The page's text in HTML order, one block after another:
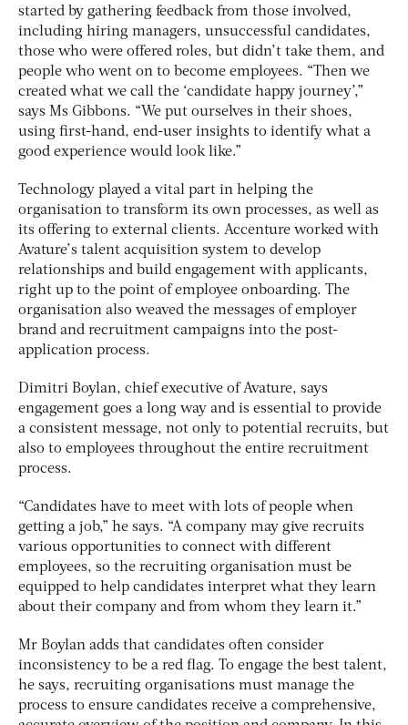
started by gathering feedback from those involved,
including hiring managers, unsuccessful candidates,
those who were offered roles, but didn’t take them, and
people who went on to become employees. “Then we
created what we call the ‘candidate happy journey’,”
says Ms Gibbons. “We put ourselves in their shoes,
using first-hand, end-user insights to identify what a
good experience would look like.”
Technology played a vital part in helping the
organisation to transform its own processes, as well as
its offering to external clients. Accenture worked with
Avature’s talent acquisition system to develop
relationships and build engagement with applicants,
right up to the point of employee onboarding. The
organisation also weaved the messages of employer
brand and recruitment campaigns into the post-
application process.
Dimitri Boylan, chief executive of Avature, says
engagement goes a long way and is essential to provide
a consistent message, not only to potential recruits, but
also to employees throughout the entire recruitment
process.
“Candidates have to meet with lots of people when
getting a job,” he says. “A company may give recruits
various opportunities to connect with different
employees, so the recruiting organisation must be
equipped to help candidates interpret what they learn
about their company and from whom they learn it.”
Mr Boylan adds that candidates often consider
inconsistency to be a red flag. To engage the best talent,
he says, recruiting organisations must manage the
process to ensure candidates receive a comprehensive,